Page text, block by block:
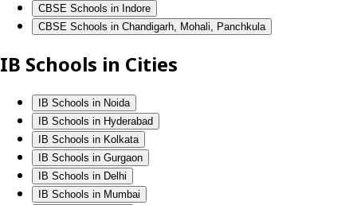
CBSE Schools in Indore
CBSE Schools in Chandigarh, Mohali, Panchkula
IB Schools in Cities
IB Schools in Noida
IB Schools in Hyderabad
IB Schools in Kolkata
IB Schools in Gurgaon
IB Schools in Delhi
IB Schools in Mumbai